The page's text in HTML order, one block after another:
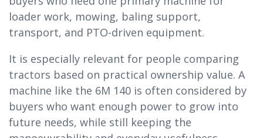
loader work, mowing, baling support,
transport, and PTO-driven equipment.
It is especially relevant for people comparing
tractors based on practical ownership value. A
machine like the 6M 140 is often considered by
buyers who want enough power to grow into
future needs, while still keeping the